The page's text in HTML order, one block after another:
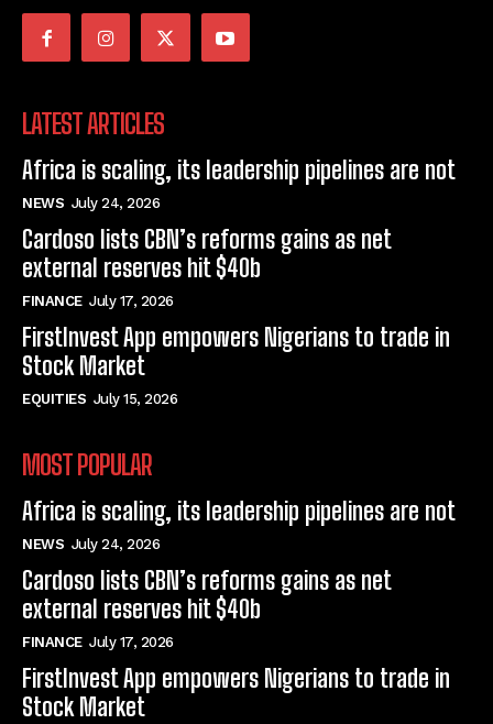
LATEST ARTICLES
Africa is scaling, its leadership pipelines are not
NEWS July 24, 2026
Cardoso lists CBN’s reforms gains as net
external reserves hit $40b
FINANCE July 17, 2026
FirstInvest App empowers Nigerians to trade in
Stock Market
EQUITIES July 15, 2026
MOST POPULAR
Africa is scaling, its leadership pipelines are not
NEWS July 24, 2026
Cardoso lists CBN’s reforms gains as net
external reserves hit $40b
FINANCE July 17, 2026
FirstInvest App empowers Nigerians to trade in
Stock Market